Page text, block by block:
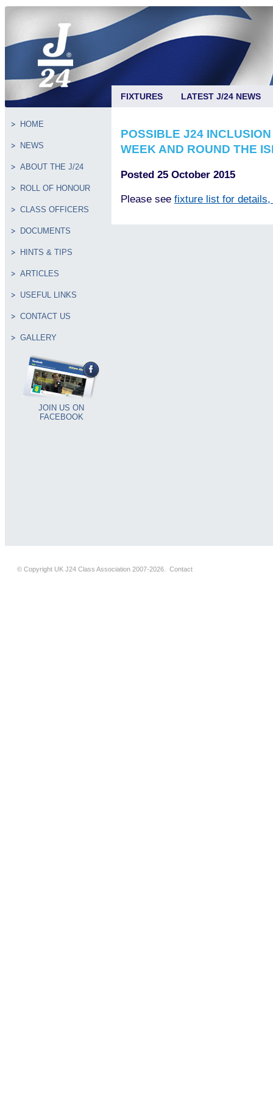
FIXTURES LATEST J/24 NEWS
HOME
NEWS
ABOUT THE J/24
ROLL OF HONOUR
CLASS OFFICERS
DOCUMENTS
HINTS & TIPS
ARTICLES
USEFUL LINKS
CONTACT US
GALLERY
JOIN US ON
FACEBOOK
POSSIBLE J24
WEEK AND ROUND THE
Posted 25 October 2015
Please see fixture list for details,
© Copyright UK J24 Class Association 2007-2026. Contact